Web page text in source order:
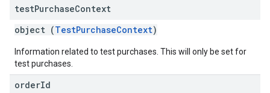
testPurchaseContext
object (TestPurchaseContext)
Information related to test purchases. This will only be set for
test purchases.
orderId